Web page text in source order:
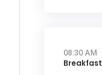
08:30 AM
Breakfast